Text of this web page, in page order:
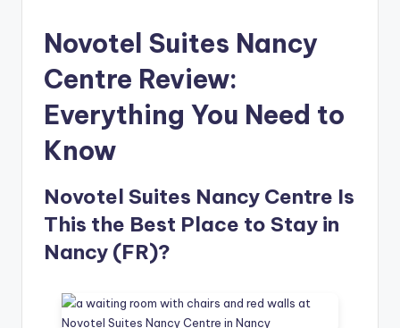
Novotel Suites Nancy
Centre Review:
Everything You Need to
Know
Novotel Suites Nancy Centre Is
This the Best Place to Stay in
Nancy (FR)?